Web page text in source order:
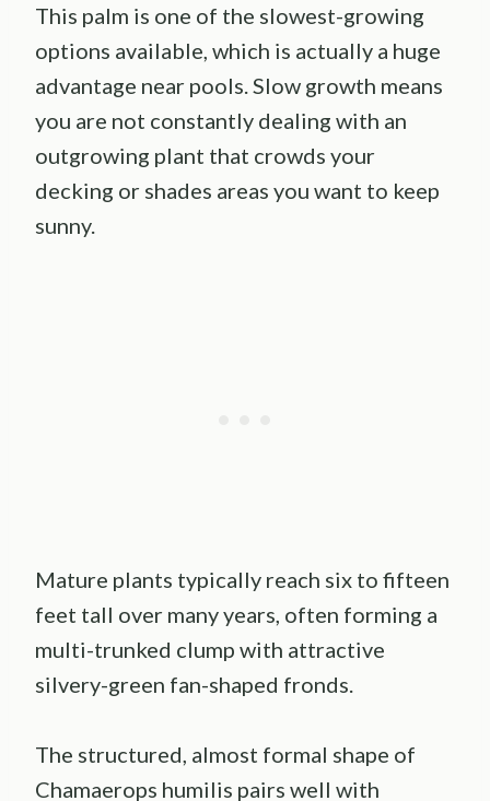
This palm is one of the slowest-growing
options available, which is actually a huge
advantage near pools. Slow growth means
you are not constantly dealing with an
outgrowing plant that crowds your
decking or shades areas you want to keep
sunny.
Mature plants typically reach six to fifteen
feet tall over many years, often forming a
multi-trunked clump with attractive
silvery-green fan-shaped fronds.
The structured, almost formal shape of
Chamaerops humilis pairs well with